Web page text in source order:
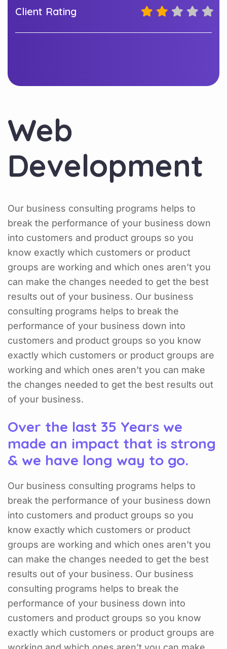
Client Rating
Web
Development
Our business consulting programs helps to
break the performance of your business down
into customers and product groups so you
know exactly which customers or product
groups are working and which ones aren’t you
can make the changes needed to get the best
results out of your business. Our business
consulting programs helps to break the
performance of your business down into
customers and product groups so you know
exactly which customers or product groups are
working and which ones aren’t you can make
the changes needed to get the best results out
of your business.
Over the last 35 Years we
made an impact that is strong
& we have long way to go.
Our business consulting programs helps to
break the performance of your business down
into customers and product groups so you
know exactly which customers or product
groups are working and which ones aren’t you
can make the changes needed to get the best
results out of your business. Our business
consulting programs helps to break the
performance of your business down into
customers and product groups so you know
exactly which customers or product groups are